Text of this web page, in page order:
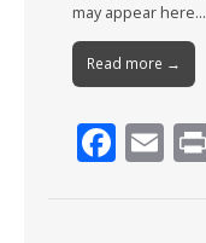
may appear here…
Read more →
F E